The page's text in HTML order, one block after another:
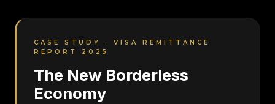
CASE STUDY · VISA REMITTANCE
REPORT 2025
The New Borderless
Economy